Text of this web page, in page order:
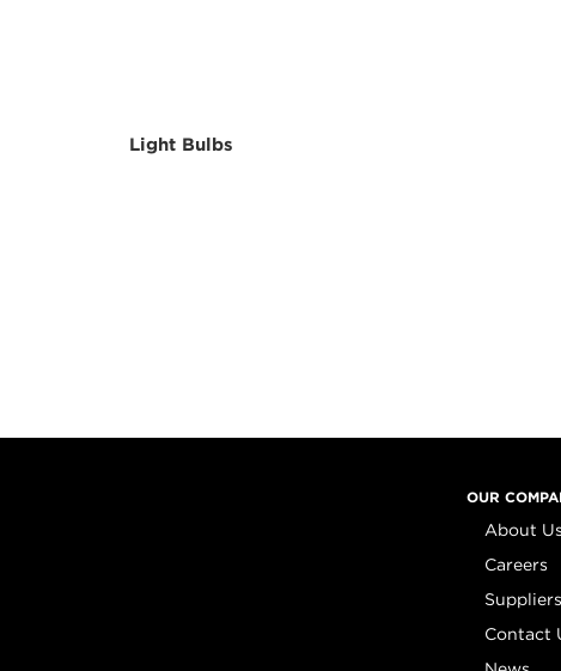
Light Bulbs
OUR
About Us
Careers
Suppliers
Contact